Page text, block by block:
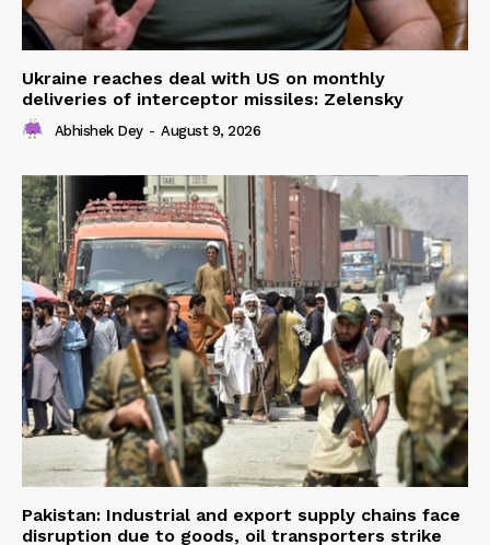
Ukraine reaches deal with US on monthly
deliveries of interceptor missiles: Zelensky
Abhishek Dey - August 9, 2026
Pakistan: Industrial and export supply chains face
disruption due to goods, oil transporters strike